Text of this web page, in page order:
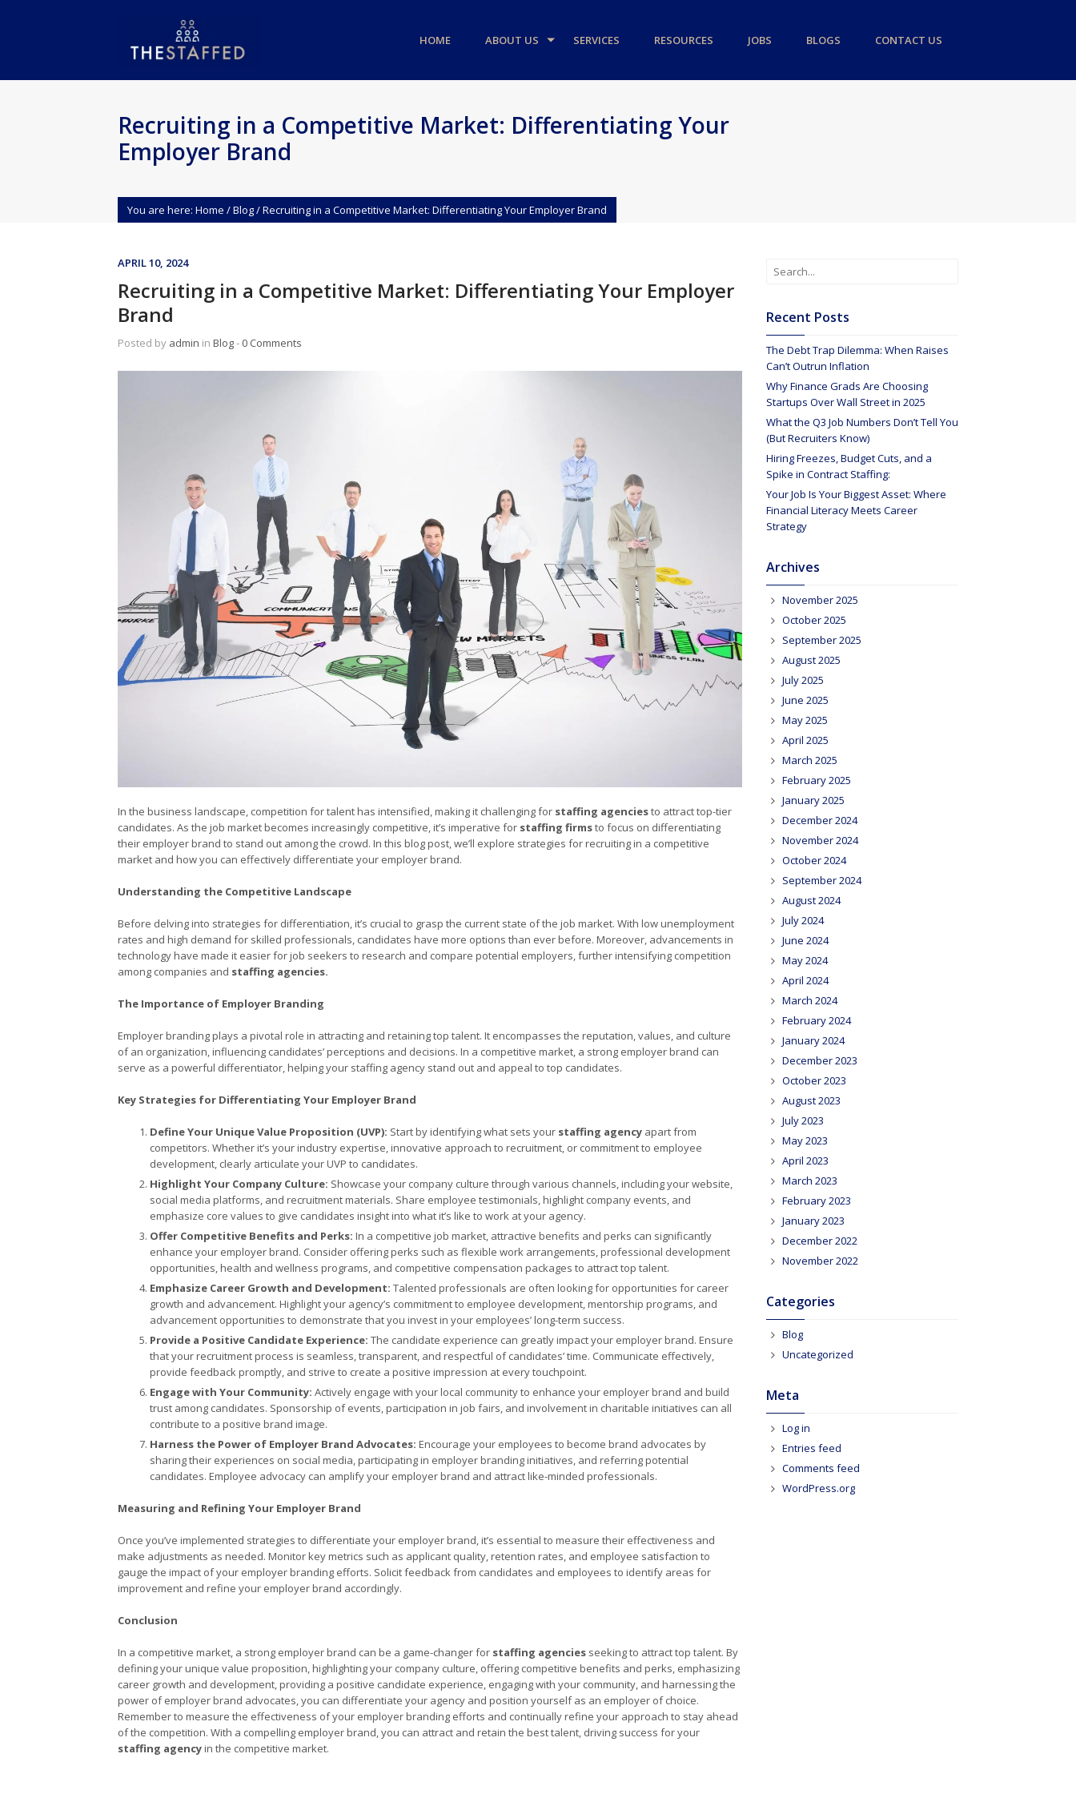
HOME ABOUT US SERVICES RESOURCES JOBS BLOGS CONTACT US
Recruiting in a Competitive Market: Differentiating Your
Employer Brand
You are here: Home /Blog/Recruiting in a Competitive Market: Differentiating Your Employer Brand
APRIL 10, 2024
Recruiting in a Competitive Market: Differentiating Your Employer
Brand
Posted by admin in Blog‐ 0 Comments
In the business landscape, competition for talent has intensified, making it challenging for staffing agenciesto attract top-tier
candidates. As the job market becomes increasingly competitive, it’s imperative for staffing firmsto focus on differentiating
their employer brand to stand out among the crowd. In this blog post, we’ll explore strategies for recruiting in a competitive
market and how you can effectively differentiate your employer brand.
Understanding the Competitive Landscape
Before delving into strategies for differentiation, it’s crucial to grasp the current state of the job market. With low unemployment
rates and high demand for skilled professionals, candidates have more options than ever before. Moreover, advancements in
technology have made it easier for job seekers to research and compare potential employers, further intensifying competition
among companies and staffing agencies.
The Importance of Employer Branding
Employer branding plays a pivotal role in attracting and retaining top talent. It encompasses the reputation, values, and culture
of an organization, influencing candidates’ perceptions and decisions. In a competitive market, a strong employer brand can
serve as a powerful differentiator, helping your staffing agency stand out and appeal to top candidates.
Key Strategies for Differentiating Your Employer Brand
Define Your Unique Value Proposition (UVP): Start by identifying what sets your staffing agency apart from
competitors. Whether it’s your industry expertise, innovative approach to recruitment, or commitment to employee
development, clearly articulate your UVP to candidates.
Highlight Your Company Culture: Showcase your company culture through various channels, including your website,
social media platforms, and recruitment materials. Share employee testimonials, highlight company events, and
emphasize core values to give candidates insight into what it’s like to work at your agency.
Offer Competitive Benefits and Perks: In a competitive job market, attractive benefits and perks can significantly
enhance your employer brand. Consider offering perks such as flexible work arrangements, professional development
opportunities, health and wellness programs, and competitive compensation packages to attract top talent.
Emphasize Career Growth and Development: Talented professionals are often looking for opportunities for career
growth and advancement. Highlight your agency’s commitment to employee development, mentorship programs, and
advancement opportunities to demonstrate that you invest in your employees’ long-term success.
Provide a Positive Candidate Experience: The candidate experience can greatly impact your employer brand. Ensure
that your recruitment process is seamless, transparent, and respectful of candidates’ time. Communicate effectively,
provide feedback promptly, and strive to create a positive impression at every touchpoint.
Engage with Your Community: Actively engage with your local community to enhance your employer brand and build
trust among candidates. Sponsorship of events, participation in job fairs, and involvement in charitable initiatives can all
contribute to a positive brand image.
Harness the Power of Employer Brand Advocates: Encourage your employees to become brand advocates by
sharing their experiences on social media, participating in employer branding initiatives, and referring potential
candidates. Employee advocacy can amplify your employer brand and attract like-minded professionals.
Measuring and Refining Your Employer Brand
Once you’ve implemented strategies to differentiate your employer brand, it’s essential to measure their effectiveness and
make adjustments as needed. Monitor key metrics such as applicant quality, retention rates, and employee satisfaction to
gauge the impact of your employer branding efforts. Solicit feedback from candidates and employees to identify areas for
improvement and refine your employer brand accordingly.
Conclusion
In a competitive market, a strong employer brand can be a game-changer for staffing agencies seeking to attract top talent. By
defining your unique value proposition, highlighting your company culture, offering competitive benefits and perks, emphasizing
career growth and development, providing a positive candidate experience, engaging with your community, and harnessing the
power of employer brand advocates, you can differentiate your agency and position yourself as an employer of choice.
Remember to measure the effectiveness of your employer branding efforts and continually refine your approach to stay ahead
of the competition. With a compelling employer brand, you can attract and retain the best talent, driving success for your
staffing agencyin the competitive market.
Recent Posts
The Debt Trap Dilemma: When Raises
Can’t Outrun Inflation
Why Finance Grads Are Choosing
Startups Over Wall Street in 2025
What the Q3 Job Numbers Don’t Tell You
(But Recruiters Know)
Hiring Freezes, Budget Cuts, and a
Spike in Contract Staffing:
Your Job Is Your Biggest Asset: Where
Financial Literacy Meets Career
Strategy
Archives
November 2025
October 2025
September 2025
August 2025
July 2025
June 2025
May 2025
April 2025
March 2025
February 2025
January 2025
December 2024
November 2024
October 2024
September 2024
August 2024
July 2024
June 2024
May 2024
April 2024
March 2024
February 2024
January 2024
December 2023
October 2023
August 2023
July 2023
May 2023
April 2023
March 2023
February 2023
January 2023
December 2022
November 2022
Categories
Blog
Uncategorized
Meta
Log in
Entries feed
Comments feed
WordPress.org